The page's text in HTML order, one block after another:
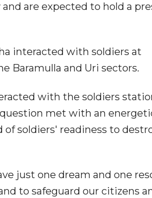
are expected to hold a
interacted with soldiers at
Baramulla and Uri sectors.
with the soldiers
question met with an
soldiers' readiness to
just one dream and one
to safeguard our citizens